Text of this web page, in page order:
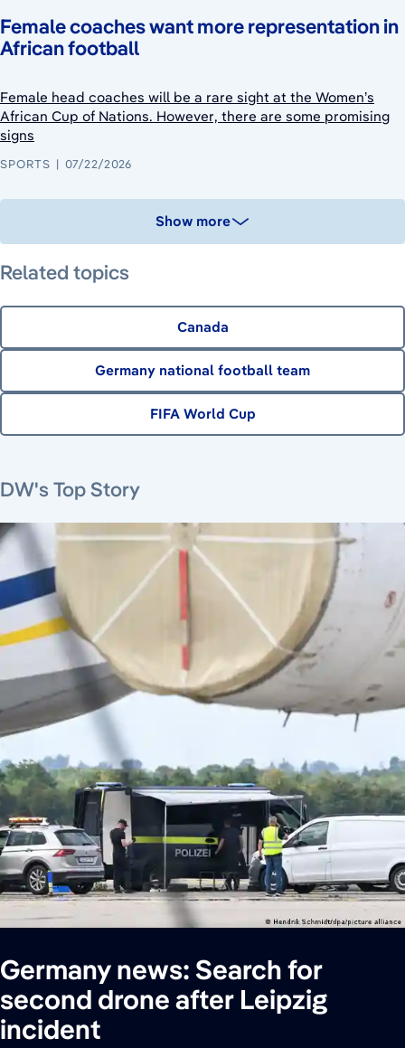
Female coaches want more representation in
African football
Female head coaches will be a rare sight at the Women’s
African Cup of Nations. However, there are some promising
signs
SPORTS 07/22/2026
Show more
Related topics
Canada
Germany national football team
FIFA World Cup
DW's Top Story
Germany news: Search for
second drone after Leipzig
incident
August 6, 2026
July 23, 2026
July 16, 2026